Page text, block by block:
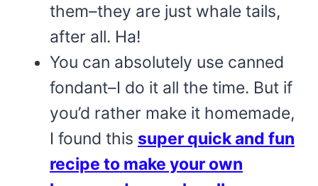
them–they are just whale tails,
after all. Ha!
You can absolutely use canned
fondant–I do it all the time. But if
you’d rather make it homemade,
I found this super quick and fun
recipe to make your own